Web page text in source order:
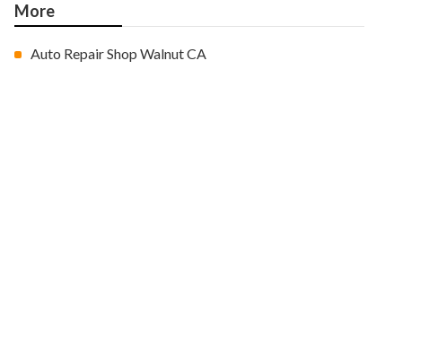
More
Auto Repair Shop Walnut CA